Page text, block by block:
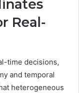
Real-
time decisions,
and temporal
heterogeneous